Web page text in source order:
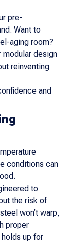
pre-
Want to
aging room?
modular design
reinventing
and
conditions can
to
the risk of
won’t warp,
proper
up for